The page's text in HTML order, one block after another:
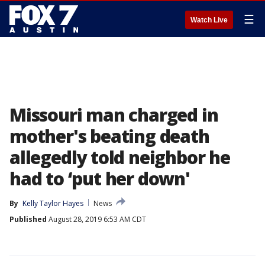
Watch Live ☰
Missouri man charged in
mother's beating death
allegedly told neighbor he
had to ‘put her down'
By Kelly Taylor Hayes
News
Published August 28, 2019 6:53 AM CDT